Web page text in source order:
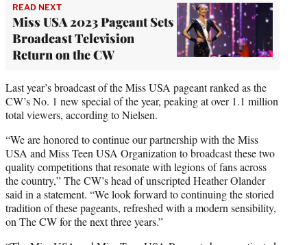
READ NEXT
Miss USA 2023 Pageant Sets
Broadcast Television
Return on the CW
Last year’s broadcast of the Miss USA pageant ranked as the
CW’s No. 1 new special of the year, peaking at over 1.1 million
total viewers, according to Nielsen.
“We are honored to continue our partnership with the Miss
USA and Miss Teen USA Organization to broadcast these two
quality competitions that resonate with legions of fans across
the country,” The CW’s head of unscripted Heather Olander
said in a statement. “We look forward to continuing the storied
tradition of these pageants, refreshed with a modern sensibility,
on The CW for the next three years.”